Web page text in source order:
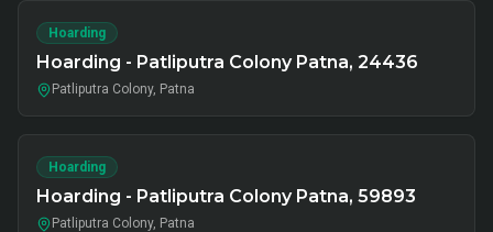
Hoarding
Hoarding - Patliputra Colony Patna, 24436
Patliputra Colony, Patna
Hoarding
Hoarding - Patliputra Colony Patna, 59893
Patliputra Colony, Patna